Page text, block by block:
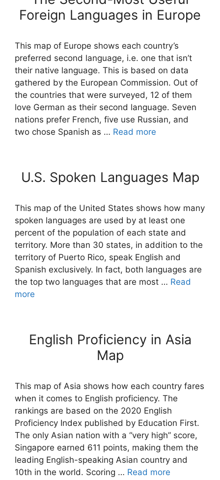
Foreign Languages in Europe
This map of Europe shows each country’s
preferred second language, i.e. one that isn’t
their native language. This is based on data
gathered by the European Commission. Out of
the countries that were surveyed, 12 of them
love German as their second language. Seven
nations prefer French, five use Russian, and
two chose Spanish as … Read more
U.S. Spoken Languages Map
This map of the United States shows how many
spoken languages are used by at least one
percent of the population of each state and
territory. More than 30 states, in addition to the
territory of Puerto Rico, speak English and
Spanish exclusively. In fact, both languages are
the top two languages that are most … Read
more
English Proficiency in Asia
Map
This map of Asia shows how each country fares
when it comes to English proficiency. The
rankings are based on the 2020 English
Proficiency Index published by Education First.
The only Asian nation with a “very high” score,
Singapore earned 611 points, making them the
leading English-speaking Asian country and
10th in the world. Scoring … Read more